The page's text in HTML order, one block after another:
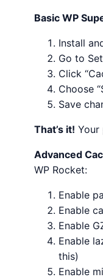
Basic WP
Install
Go to
Click
Choose
Save
That’s it! Your
Advanced
WP Rocket:
Enable
Enable
Enable
Enable
this)
Enable